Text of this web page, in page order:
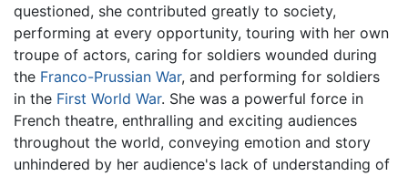
questioned, she contributed greatly to society,
performing at every opportunity, touring with her own
troupe of actors, caring for soldiers wounded during
the Franco-Prussian War, and performing for soldiers
in the First World War. She was a powerful force in
French theatre, enthralling and exciting audiences
throughout the world, conveying emotion and story
unhindered by her audience's lack of understanding of